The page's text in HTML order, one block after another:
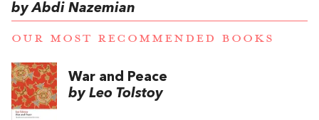
by Abdi Nazemian
OUR MOST RECOMMENDED BOOKS
War and Peace
by Leo Tolstoy